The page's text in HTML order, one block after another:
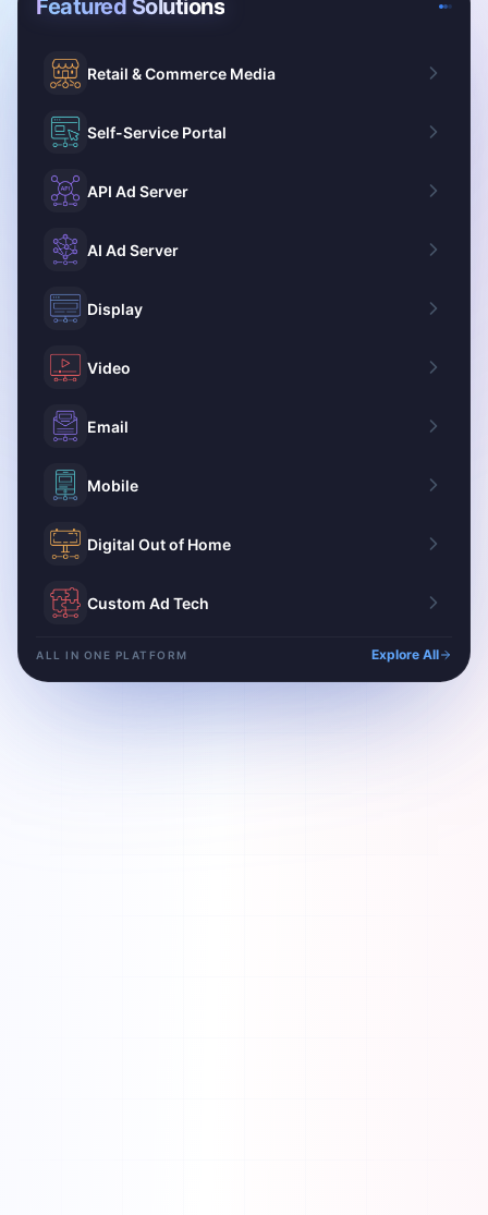
Featured Solutions
Retail & Commerce Media
Self-Service Portal
API Ad Server
AI Ad Server
Display
Video
Email
Mobile
Digital Out of Home
Custom Ad Tech
ALL IN ONE PLATFORM Explore All